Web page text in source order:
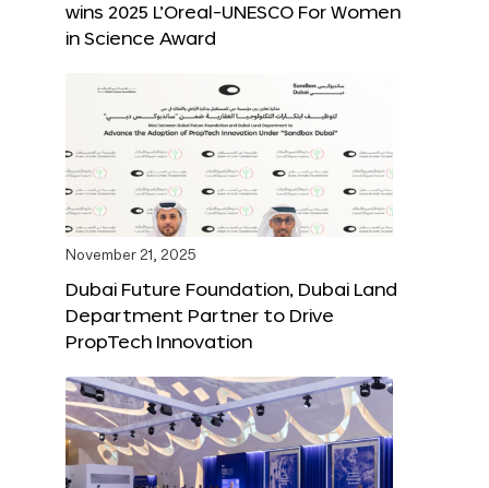
wins 2025 L’Oreal-UNESCO For Women
in Science Award
November 21, 2025
Dubai Future Foundation, Dubai Land
Department Partner to Drive
PropTech Innovation